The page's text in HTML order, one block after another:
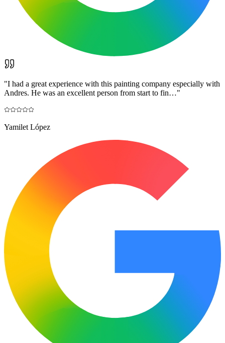
"I had a great experience with this painting company especially with
Andres. He was an excellent person from start to fin…"
Yamilet López